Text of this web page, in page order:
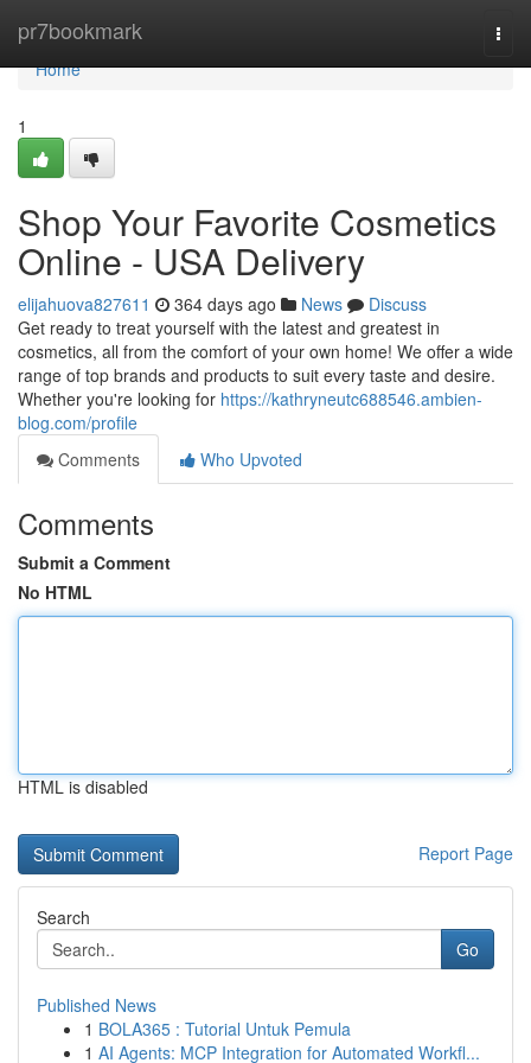
pr7bookmark
Home
Home
1
Shop Your Favorite Cosmetics
Online - USA Delivery
elijahuova827611 364 days ago News
Discuss
Get ready to treat yourself with the latest and greatest in
cosmetics, all from the comfort of your own home! We offer a wide
range of top brands and products to suit every taste and desire.
Whether you're looking for https://kathryneutc688546.ambien-
blog.com/profile
Comments
Who Upvoted
Comments
Submit a Comment
No HTML
HTML is disabled
Report Page
Search
Go
Published News
1 BOLA365 : Tutorial Untuk Pemula
1 AI Agents: MCP Integration for Automated Workfl...